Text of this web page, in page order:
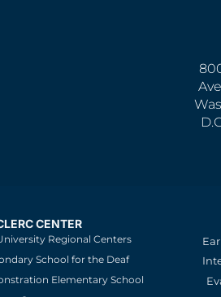
CENTER
Regional Centers
School for the Deaf
Elementary School